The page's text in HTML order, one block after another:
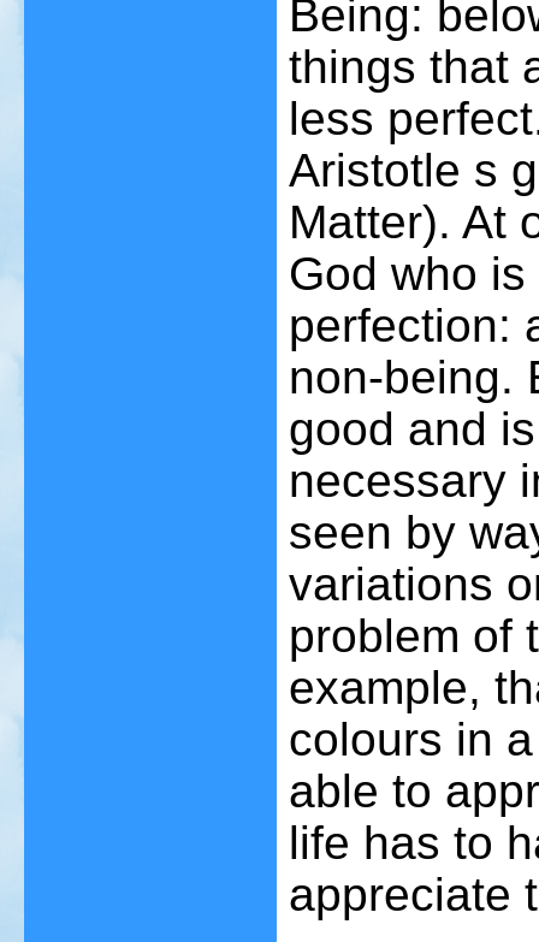
Being:
things that
less
Aristotle s
Matter). At
God who
perfection:
non-being.
good and
necessary
seen by
variations
problem of
example,
colours in
able to
life has to
appreciate